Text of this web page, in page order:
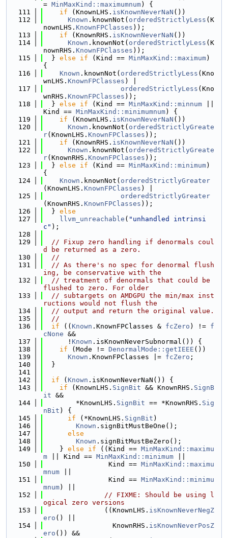
= MinMaxKind::maximumnum) {
  111
if (KnownLHS. isKnownNeverNaN ())
  112
Known .knownNot( orderedStrictlyLess (K
nownLHS. KnownFPClasses ));
  113
if (KnownRHS. isKnownNeverNaN ())
  114
Known .knownNot( orderedStrictlyLess (K
nownRHS. KnownFPClasses ));
  115
  }
else if (Kind == MinMaxKind::maximum)
{
  116
Known .knownNot( orderedStrictlyLess (Kno
wnLHS. KnownFPClasses ) |
  117
orderedStrictlyLess (Kno
wnRHS. KnownFPClasses ));
  118
  }
else if (Kind == MinMaxKind::minnum
Kind == MinMaxKind::minimumnum) {
  119
if (KnownLHS. isKnownNeverNaN ())
  120
Known .knownNot( orderedStrictlyGreate
r(KnownLHS. KnownFPClasses ));
  121
if (KnownRHS. isKnownNeverNaN ())
  122
Known .knownNot( orderedStrictlyGreate
r(KnownRHS. KnownFPClasses ));
  123
  }
else if (Kind == MinMaxKind::minimum)
{
  124
Known .knownNot( orderedStrictlyGreater
(KnownLHS. KnownFPClasses ) |
  125
orderedStrictlyGreater
(KnownRHS. KnownFPClasses ));
  126
  }
else
  127
llvm_unreachable ( "unhandled intrinsi
c" );
  128
  129
// Fixup zero handling if denormals coul
d be returned as a zero.
  130
//
  131
// As there's no spec for denormal flush
ing, be conservative with the
  132
// treatment of denormals that could be
flushed to zero. For older
  133
// subtargets on AMDGPU the min/max inst
ructions would not flush the
  134
// output and return the original value.
  135
//
  136
if (( Known .KnownFPClasses & fcZero ) != f
cNone &&
  137
      !
Known .isKnownNeverSubnormal()) {
  138
if (Mode != DenormalMode::getIEEE ())
  139
Known .KnownFPClasses |= fcZero ;
  140
  }
  141
  142
if ( Known .isKnownNeverNaN()) {
  143
if (KnownLHS. SignBit && KnownRHS. SignB
it &&
  144
        *KnownLHS.
SignBit == *KnownRHS. Sig
nBit ) {
  145
if (*KnownLHS. SignBit )
  146
Known .signBitMustBeOne();
  147
else
  148
Known .signBitMustBeZero();
  149
    }
else if ((Kind == MinMaxKind::maximu
m || Kind == MinMaxKind::minimum
  150
                Kind ==
MinMaxKind::maximu
mnum
  151
                Kind ==
MinMaxKind::minimu
mnum) ||
  152
// FIXME: Should be using l
ogical zero versions
  153
               ((KnownLHS.
isKnownNeverNegZ
ero () ||
  154
                 KnownRHS.
isKnownNeverPosZ
ero ()) &&